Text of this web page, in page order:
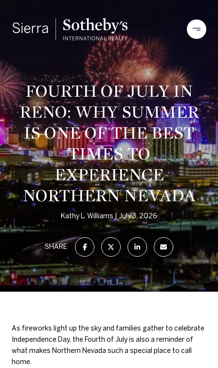
FOURTH OF JULY IN
RENO: WHY SUMMER
IS ONE OF THE BEST
TIMES TO
EXPERIENCE
NORTHERN NEVADA
Kathy L. Williams July 3, 2026
SHARE
As fireworks light up the sky and families gather to celebrate
Independence Day, the Fourth of July is also a reminder of
what makes Northern Nevada such a special place to call
home.